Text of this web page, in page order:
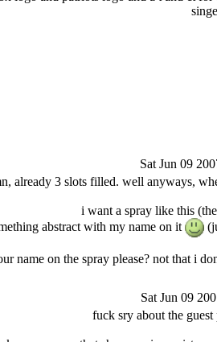
Sat Jun 09
already 3 slots filled. well anyways,
i want a spray like this
abstract with my name on it
name on the spray please? not that i
Sat Jun 09
fuck sry about the